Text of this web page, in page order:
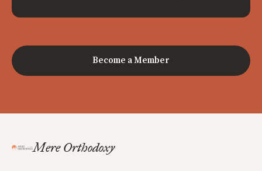
Become a Member
Mere Orthodoxy